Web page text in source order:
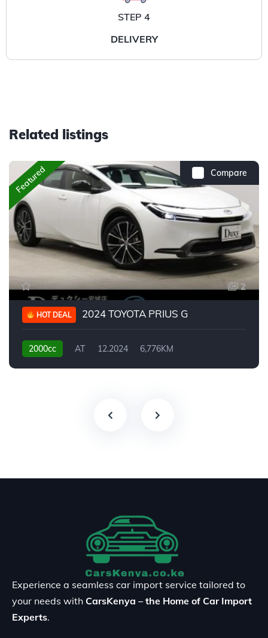
STEP 4
DELIVERY
Related listings
Compare
Featured
2
HOT DEAL 2024 TOYOTA PRIUS G
2000cc AT 12.2024 6,776KM
Experience a seamless car import service tailored to
your needs with CarsKenya – the Home of Car Import
Experts.